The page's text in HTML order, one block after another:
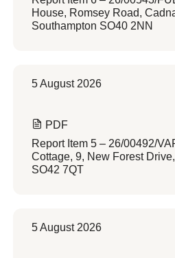
House, Romsey Road,
Southampton SO40 2NN
5 August 2026
PDF
Report Item 5 – 26/00492/
Cottage, 9, New Forest
SO42 7QT
5 August 2026